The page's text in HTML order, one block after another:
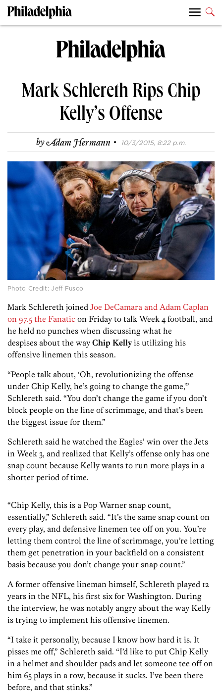
Mark Schlereth Rips Chip
Kelly’s Offense
byAdam Hermann · 10/3/2015, 8:22 p.m.
Photo Credit: Jeff Fusco
Mark Schlereth joined Joe DeCamara and Adam Caplan
on 97.5 the Fanatic on Friday to talk Week 4 football, and
he held no punches when discussing what he
despises about the way Chip Kellyis utilizing his
offensive linemen this season.
“People talk about, ‘Oh, revolutionizing the offense
under Chip Kelly, he’s going to change the game,'”
Schlereth said. “You don’t change the game if you don’t
block people on the line of scrimmage, and that’s been
the biggest issue for them.”
Schlereth said he watched the Eagles’ win over the Jets
in Week 3, and realized that Kelly’s offense only has one
snap count because Kelly wants to run more plays in a
shorter period of time.
“Chip Kelly, this is a Pop Warner snap count,
essentially,” Schlereth said. “It’s the same snap count on
every play, and defensive linemen tee off on you. You’re
letting them control the line of scrimmage, you’re letting
them get penetration in your backfield on a consistent
basis because you don’t change your snap count.”
A former offensive lineman himself, Schlereth played 12
years in the NFL, his first six for Washington. During
the interview, he was notably angry about the way Kelly
is trying to implement his offensive linemen.
“I take it personally, because I know how hard it is. It
pisses me off,” Schlereth said. “I’d like to put Chip Kelly
in a helmet and shoulder pads and let someone tee off on
him 65 plays in a row, because it sucks. I’ve been there
before, and that stinks.”